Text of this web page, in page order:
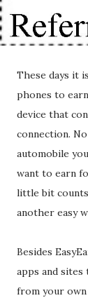
These days it
phones to
device that
connection.
automobile
want to earn
little bit
another easy
Besides
apps and
from your